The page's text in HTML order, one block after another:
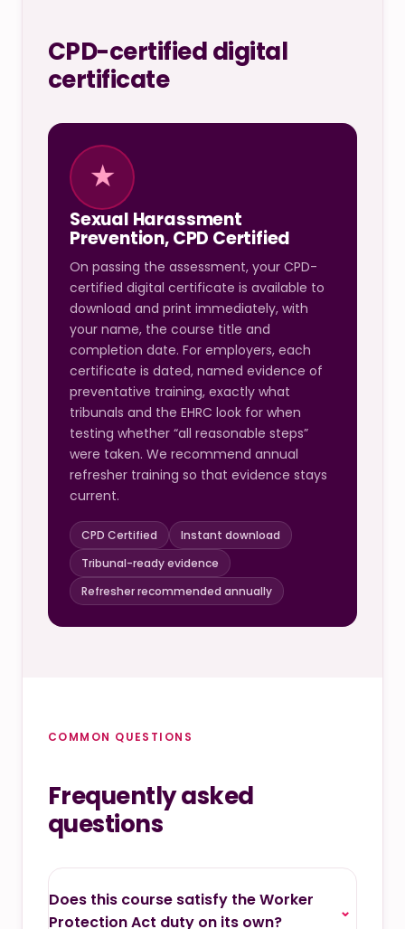
CPD-certified digital
certificate
★
Sexual Harassment
Prevention, CPD Certified
On passing the assessment, your CPD-
certified digital certificate is available to
download and print immediately, with
your name, the course title and
completion date. For employers, each
certificate is dated, named evidence of
preventative training, exactly what
tribunals and the EHRC look for when
testing whether “all reasonable steps”
were taken. We recommend annual
refresher training so that evidence stays
current.
CPD Certified
Instant download
Tribunal-ready evidence
Refresher recommended annually
COMMON QUESTIONS
Frequently asked
questions
Does this course satisfy the Worker
Protection Act duty on its own?
⌄